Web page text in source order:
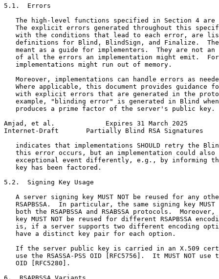
5.1.  Errors
The high-level functions specified in Section 4 are
The explicit errors generated throughout this
with the conditions that lead to each error, are
definitions for Blind, BlindSign, and Finalize.
meant as a guide for implementers.  They are not an
of all the errors an implementation might emit.
   implementations might run out of memory.
Moreover, implementations can handle errors as
Where applicable, this document provides guidance
with explicit errors that are generated in the
example, "blinding error" is generated in Blind
produces a prime factor of the server's public key.
Amjad, et al.             Expires 31 March 2025
Internet-Draft       Partially Blind RSA Signatures
indicates that implementations SHOULD retry the
this error occurs, but an implementation could also
exceptional event differently, e.g., by informing
   key has been factored.
5.2.  Signing Key Usage
A server signing key MUST NOT be reused for any
RSAPBSSA.  In particular, the same signing key MUST
both the RSAPBSSA and RSABSSA protocols.  Moreover,
key MUST NOT be reused for different RSAPBSSA
is, if a server supports two different encoding
   have a distinct key pair for each option.
If the server public key is carried in an X.509
use the RSASSA-PSS OID [RFC5756].  It MUST NOT use
   OID [RFC5280].